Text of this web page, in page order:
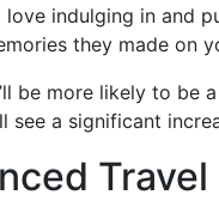
indulging in and
they made on
be more likely to be
see a significant